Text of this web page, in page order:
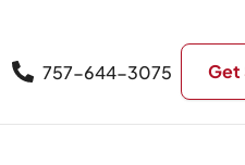
757-644-3075 Get